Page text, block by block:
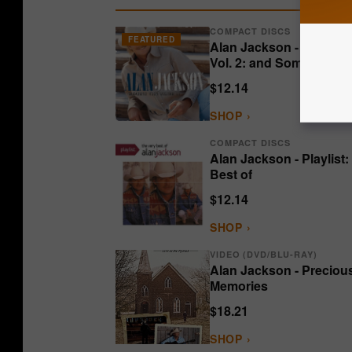
FEATURED
COMPACT DISCS
Alan Jackson - Greatest
Vol. 2: and Some Other
$12.14
SHOP ›
COMPACT DISCS
Alan Jackson - Playlist:
Best of
$12.14
SHOP ›
VIDEO (DVD/BLU-RAY)
Alan Jackson -
Memories
$18.21
SHOP ›